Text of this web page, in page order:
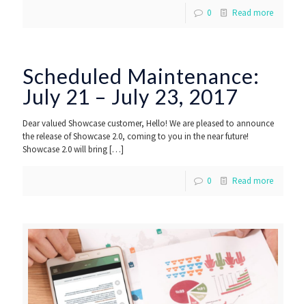
0 Read more
Scheduled Maintenance:
July 21 – July 23, 2017
Dear valued Showcase customer, Hello! We are pleased to announce
the release of Showcase 2.0, coming to you in the near future!
Showcase 2.0 will bring[…]
0 Read more